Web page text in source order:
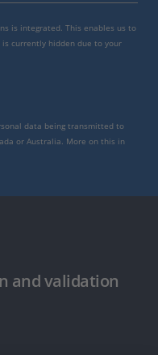
is integrated. This enables us to
currently hidden due to your
data being transmitted to
or Australia. More on this in
and validation